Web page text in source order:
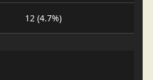
12 (4.7%)